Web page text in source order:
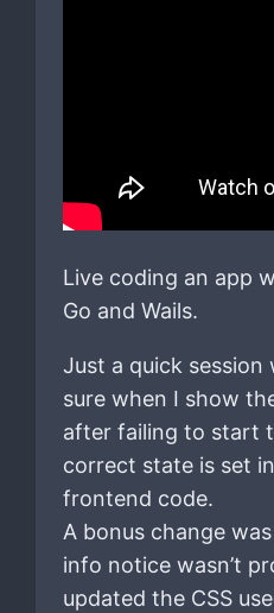
Live coding an app
Go and Wails.
Just a quick session
sure when I show
after failing to start
correct state is set
frontend code.
A bonus change
info notice wasn’t
updated the CSS